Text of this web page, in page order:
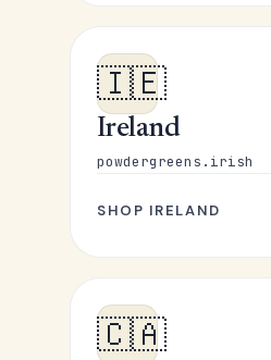
🇮🇪
Ireland
powdergreens.irish
SHOP IRELAND
🇨🇦